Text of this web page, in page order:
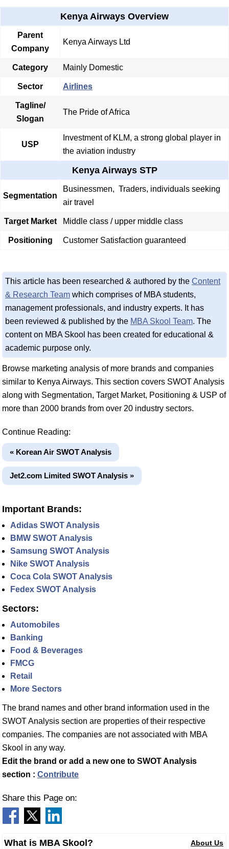
Kenya Airways Overview
Parent
Company
Kenya Airways Ltd
Category Mainly Domestic
Sector Airlines
Tagline/
Slogan
The Pride of Africa
USP
Investment of KLM, a strong global player in
the aviation industry
Kenya Airways STP
Segmentation
Businessmen, Traders, individuals seeking
air travel
Target Market Middle class / upper middle class
Positioning Customer Satisfaction guaranteed
This article has been researched & authored by the Content
& Research Team which comprises of MBA students,
management professionals, and industry experts. It has
been reviewed & published by the MBA Skool Team. The
content on MBA Skool has been created for educational &
academic purpose only.
Browse marketing analysis of more brands and companies
similar to Kenya Airways. This section covers SWOT Analysis
along with Segmentation, Target Market, Positioning & USP of
more than 2000 brands from over 20 industry sectors.
Continue Reading:
« Korean Air SWOT Analysis
Jet2.com Limited SWOT Analysis »
Important Brands:
Adidas SWOT Analysis
BMW SWOT Analysis
Samsung SWOT Analysis
Nike SWOT Analysis
Coca Cola SWOT Analysis
Fedex SWOT Analysis
Sectors:
Automobiles
Banking
Food & Beverages
FMCG
Retail
More Sectors
The brand names and other brand information used in the
SWOT Analysis section are properties of their respective
companies. The companies are not associated with MBA
Skool in any way.
Edit the brand or add a new one to SWOT Analysis
section : Contribute
Share this Page on:
What is MBA Skool? About Us